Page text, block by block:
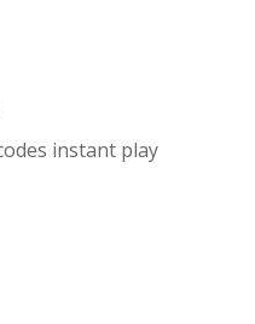
instant play